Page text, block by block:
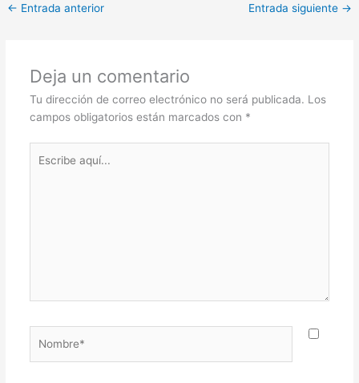
← Entrada anterior Entrada siguiente →
Deja un comentario
Tu dirección de correo electrónico no será publicada. Los
campos obligatorios están marcados con *
aquí...